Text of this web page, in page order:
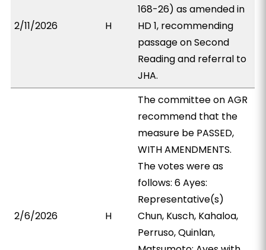
2/11/2026 H
168-26) as amended in
HD 1, recommending
passage on Second
Reading and referral to
JHA.
2/6/2026 H
The committee on AGR
recommend that the
measure be PASSED,
WITH AMENDMENTS.
The votes were as
follows: 6 Ayes:
Representative(s)
Chun, Kusch, Kahaloa,
Perruso, Quinlan,